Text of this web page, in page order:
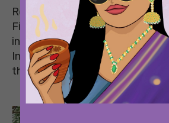
Recently, Sharnamli and Mitali
Find Them On Bumble
initiative by Bumble
India who have made a name
their respective professions.